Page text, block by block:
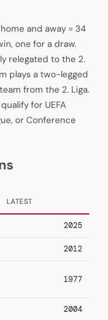
and away = 34
one for a draw.
relegated to the 2.
plays a two-legged
from the 2. Liga.
for UEFA
or Conference
LATEST
2025
2012
1977
2004